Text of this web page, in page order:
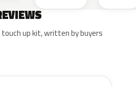
up kit, written by buyers